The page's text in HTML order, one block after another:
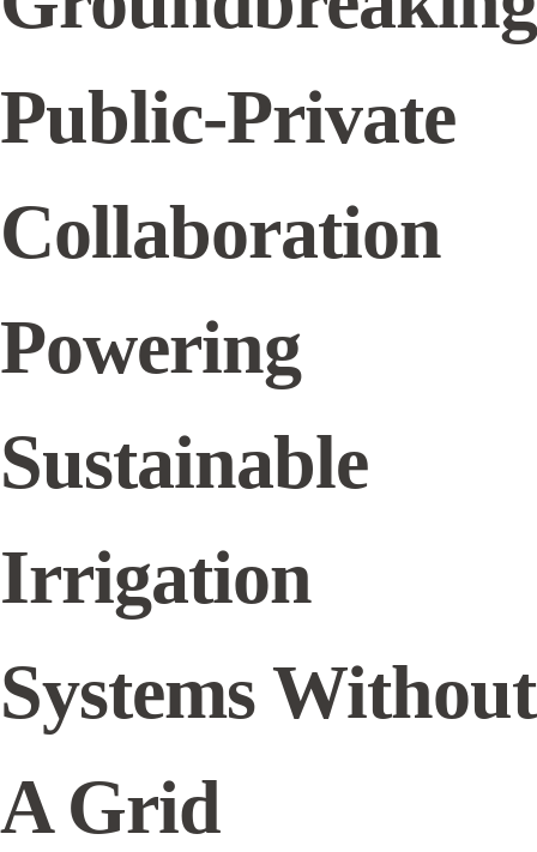
Public-Private
Collaboration
Powering
Sustainable
Irrigation
Systems Without
A Grid